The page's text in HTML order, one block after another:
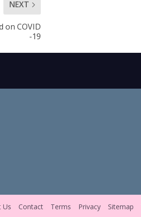
NEXT
on COVID
-19
Us Contact Terms Privacy Sitemap